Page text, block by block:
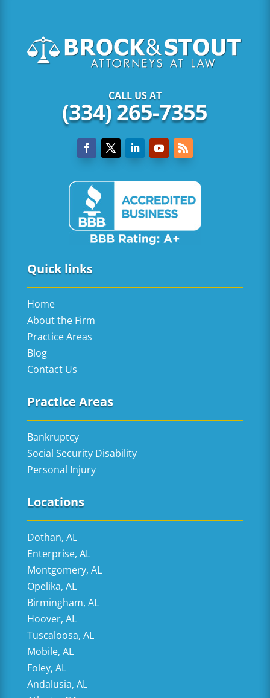
CALL US AT
(334) 265-7355
Quick links
Home
About the Firm
Practice Areas
Blog
Contact Us
Practice Areas
Bankruptcy
Social Security Disability
Personal Injury
Locations
Dothan, AL
Enterprise, AL
Montgomery, AL
Opelika, AL
Birmingham, AL
Hoover, AL
Tuscaloosa, AL
Mobile, AL
Foley, AL
Andalusia, AL